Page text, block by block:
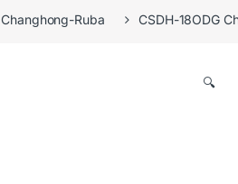
Changhong-Ruba CSDH-18ODG
🔍